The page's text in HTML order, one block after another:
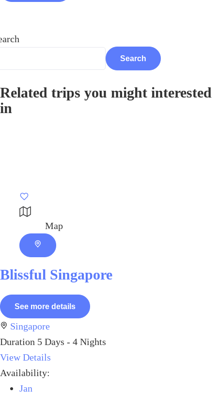
Search
Related trips you might interested
in
Map
Blissful Singapore
See more details
Singapore
Duration 5 Days - 4 Nights
View Details
Availability:
Jan